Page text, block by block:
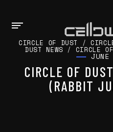
CIRCLE OF DUST /
DUST NEWS / CIRCLE
CIRCLE OF
(RABBIT